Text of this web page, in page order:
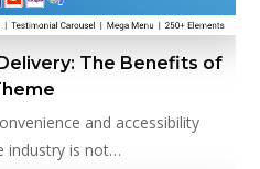
The Benefits of
and accessibility
industry is not…